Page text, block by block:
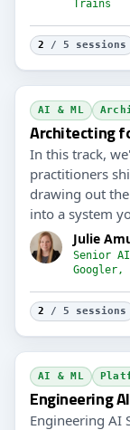
Trains
2 / 5 sessions
AI & ML
Architecting
In this track,
practitioners
drawing out
into a system
Julie
Senior
2 / 5 sessions
AI & ML
Engineering
Engineering AI